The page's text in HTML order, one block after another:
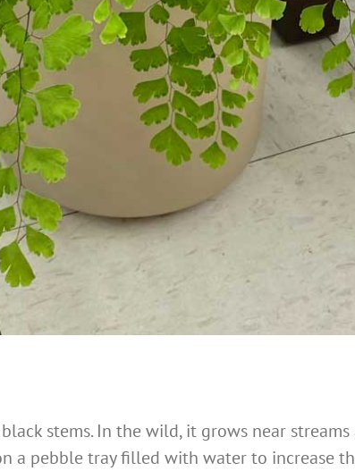
stems. In the wild, it grows near streams
a pebble tray filled with water to increase